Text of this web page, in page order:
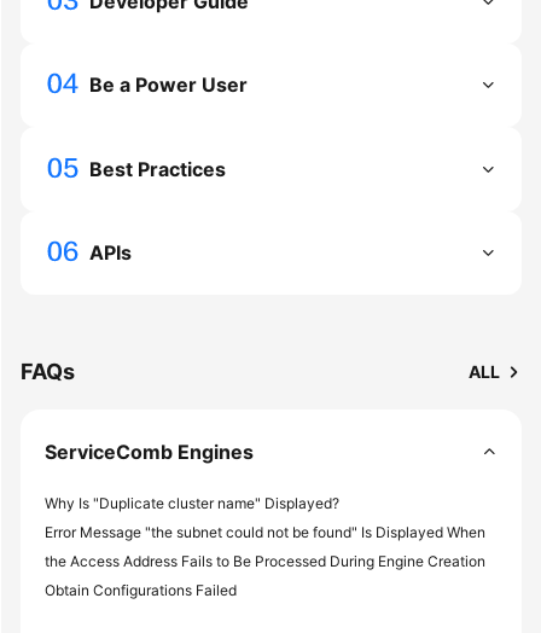
FAQs
Reference
Shared
Responsibilities
Service
Level
Agreement
Be a Power User
Best Practices
APIs
FAQs ALL
ServiceComb Engines
Why Is "Duplicate cluster name" Displayed?
Error Message "the subnet could not be found" Is Displayed When
the Access Address Fails to Be Processed During Engine Creation
Obtain Configurations Failed